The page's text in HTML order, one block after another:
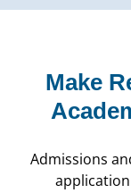
Make
Admissions